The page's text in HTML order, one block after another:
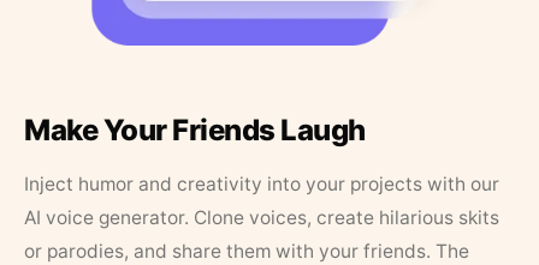
Make Your Friends Laugh
Inject humor and creativity into your projects with our
AI voice generator. Clone voices, create hilarious skits
or parodies, and share them with your friends. The